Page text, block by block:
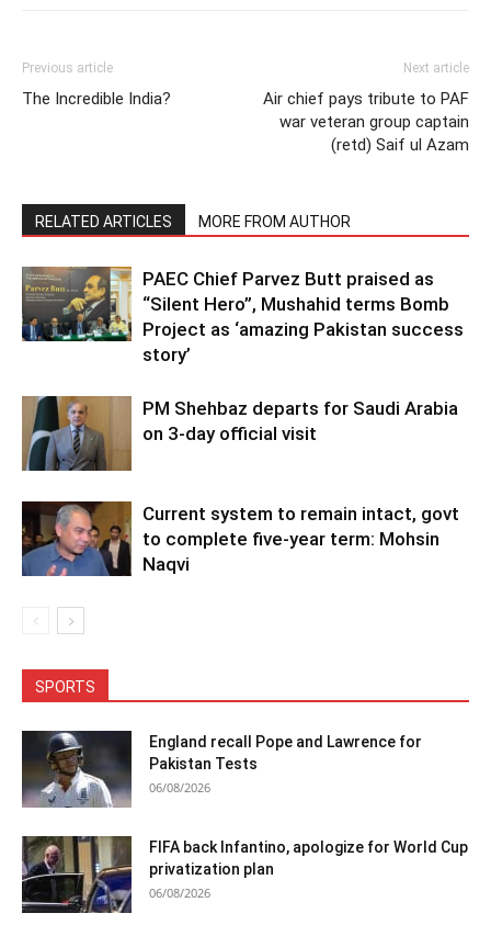
Previous article
The Incredible India?
Next article
Air chief pays tribute to PAF
war veteran group captain
(retd) Saif ul Azam
RELATED ARTICLES MORE FROM AUTHOR
PAEC Chief Parvez Butt praised as
“Silent Hero”, Mushahid terms Bomb
Project as ‘amazing Pakistan success
story’
PM Shehbaz departs for Saudi Arabia
on 3-day official visit
Current system to remain intact, govt
to complete five-year term: Mohsin
Naqvi
SPORTS
England recall Pope and Lawrence for
Pakistan Tests
06/08/2026
FIFA back Infantino, apologize for World Cup
privatization plan
06/08/2026